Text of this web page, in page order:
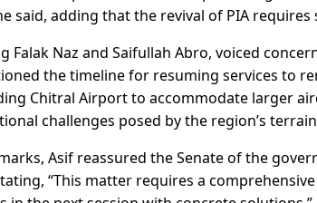
said, adding that the revival of PIA
Falak Naz and Saifullah Abro, voiced
the timeline for resuming services to
Chitral Airport to accommodate larger
challenges posed by the region’s
Asif reassured the Senate of the
“This matter requires a